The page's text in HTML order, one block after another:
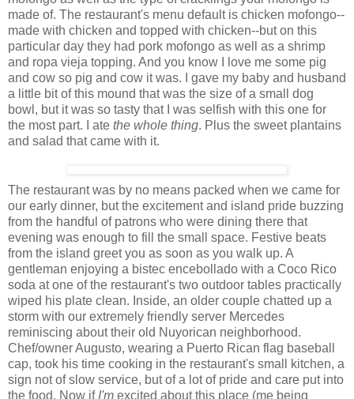
made of. The restaurant's menu default is chicken mofongo--
made with chicken and topped with chicken--but on this
particular day they had pork mofongo as well as a shrimp
and ropa vieja topping. And you know I love me some pig
and cow so pig and cow it was. I gave my baby and husband
a little bit of this mound that was the size of a small dog
bowl, but it was so tasty that I was selfish with this one for
the most part. I ate the whole thing. Plus the sweet plantains
and salad that came with it.
The restaurant was by no means packed when we came for
our early dinner, but the excitement and island pride buzzing
from the handful of patrons who were dining there that
evening was enough to fill the small space. Festive beats
from the island greet you as soon as you walk up. A
gentleman enjoying a bistec encebollado with a Coco Rico
soda at one of the restaurant's two outdoor tables practically
wiped his plate clean. Inside, an older couple chatted up a
storm with our extremely friendly server Mercedes
reminiscing about their old Nuyorican neighborhood.
Chef/owner Augusto, wearing a Puerto Rican flag baseball
cap, took his time cooking in the restaurant's small kitchen, a
sign not of slow service, but of a lot of pride and care put into
the food. Now if I'm excited about this place (me being